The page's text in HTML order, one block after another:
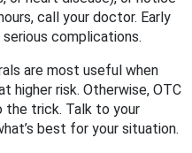
call your doctor. Early
complications.
are most useful when
higher risk. Otherwise, OTC
the trick. Talk to your
best for your situation.